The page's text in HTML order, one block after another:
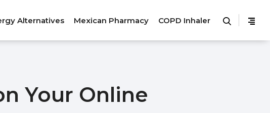
Alternatives Mexican Pharmacy COPD Inhaler
Your Online